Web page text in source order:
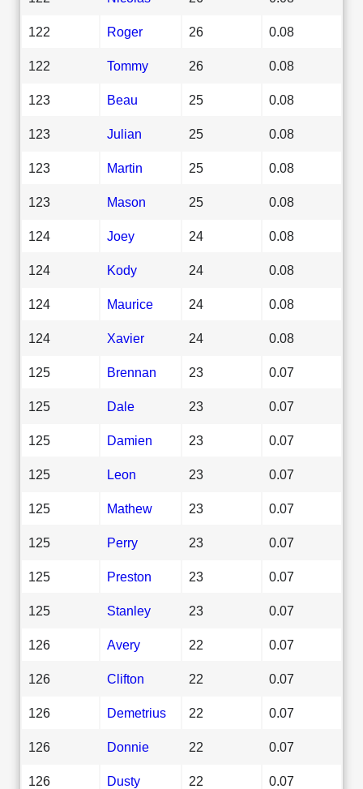
122 Roger 26 0.08
122 Tommy 26 0.08
123 Beau 25 0.08
123 Julian 25 0.08
123 Martin 25 0.08
123 Mason 25 0.08
124 Joey 24 0.08
124 Kody 24 0.08
124 Maurice 24 0.08
124 Xavier 24 0.08
125 Brennan 23 0.07
125 Dale 23 0.07
125 Damien 23 0.07
125 Leon 23 0.07
125 Mathew 23 0.07
125 Perry 23 0.07
125 Preston 23 0.07
125 Stanley 23 0.07
126 Avery 22 0.07
126 Clifton 22 0.07
126 Demetrius 22 0.07
126 Donnie 22 0.07
126 Dusty 22 0.07